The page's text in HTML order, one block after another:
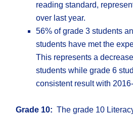
reading standard,
over last year.
56% of grade 3 students
students have met the
This represents a
students while grade 6
consistent result with
Grade 10:The grade 10